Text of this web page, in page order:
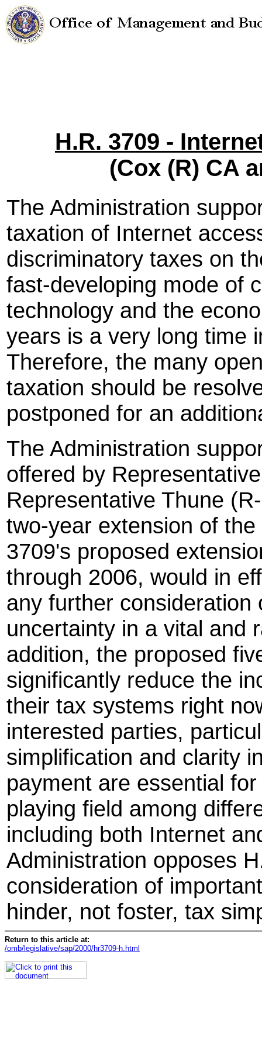
H.R. 3709 -
(Cox (R) CA
The Administration
taxation of Internet
discriminatory taxes on
fast-developing mode of
technology and the
years is a very long time
Therefore, the many
taxation should be
postponed for an
The Administration
offered by
Representative Thune
two-year extension of
3709's proposed
through 2006, would in
any further
uncertainty in a vital and
addition, the proposed
significantly reduce the
their tax systems right
interested parties,
simplification and clarity
payment are essential
playing field among
including both Internet
Administration opposes
consideration of
hinder, not foster, tax
Return to this article at:
/omb/legislative/sap/2000/hr3709-h.html